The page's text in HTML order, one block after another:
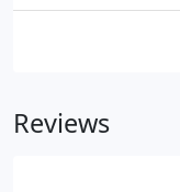
Reviews